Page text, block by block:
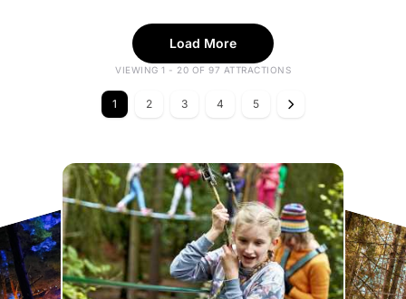
Load More
VIEWING 1 - 20 OF 97 ATTRACTIONS
1 2 3 4 5